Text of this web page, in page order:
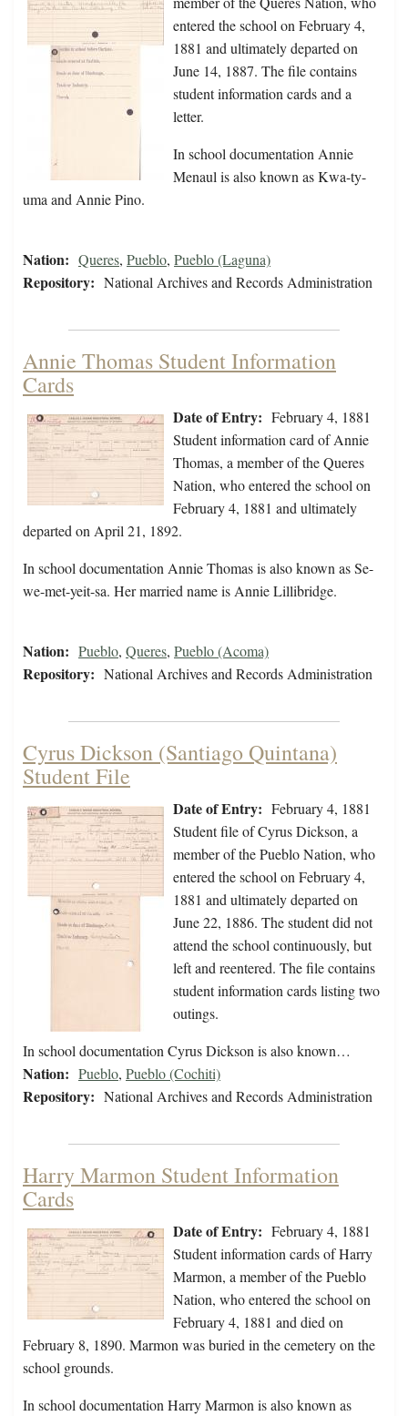
entered the school on February 4,
1881 and ultimately departed on
June 14, 1887. The file contains
student information cards and a
letter.
In school documentation Annie
Menaul is also known as Kwa-ty-
uma and Annie Pino.
Nation: Queres, Pueblo, Pueblo (Laguna)
Repository: National Archives and Records Administration
Annie Thomas Student Information
Cards
Date of Entry: February 4, 1881
Student information card of Annie
Thomas, a member of the Queres
Nation, who entered the school on
February 4, 1881 and ultimately
departed on April 21, 1892.
In school documentation Annie Thomas is also known as Se-
we-met-yeit-sa. Her married name is Annie Lillibridge.
Nation: Pueblo, Queres, Pueblo (Acoma)
Repository: National Archives and Records Administration
Cyrus Dickson (Santiago Quintana)
Student File
Date of Entry: February 4, 1881
Student file of Cyrus Dickson, a
member of the Pueblo Nation, who
entered the school on February 4,
1881 and ultimately departed on
June 22, 1886. The student did not
attend the school continuously, but
left and reentered. The file contains
student information cards listing two
outings.
In school documentation Cyrus Dickson is also known…
Nation: Pueblo, Pueblo (Cochiti)
Repository: National Archives and Records Administration
Harry Marmon Student Information
Cards
Date of Entry: February 4, 1881
Student information cards of Harry
Marmon, a member of the Pueblo
Nation, who entered the school on
February 4, 1881 and died on
February 8, 1890. Marmon was buried in the cemetery on the
school grounds.
In school documentation Harry Marmon is also known as